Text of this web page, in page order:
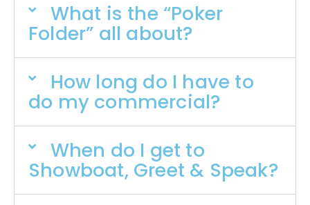
What is the “Poker
Folder” all about?
How long do I have to
do my commercial?
When do I get to
Showboat, Greet & Speak?